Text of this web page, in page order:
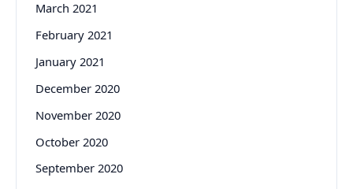
March 2021
February 2021
January 2021
December 2020
November 2020
October 2020
September 2020